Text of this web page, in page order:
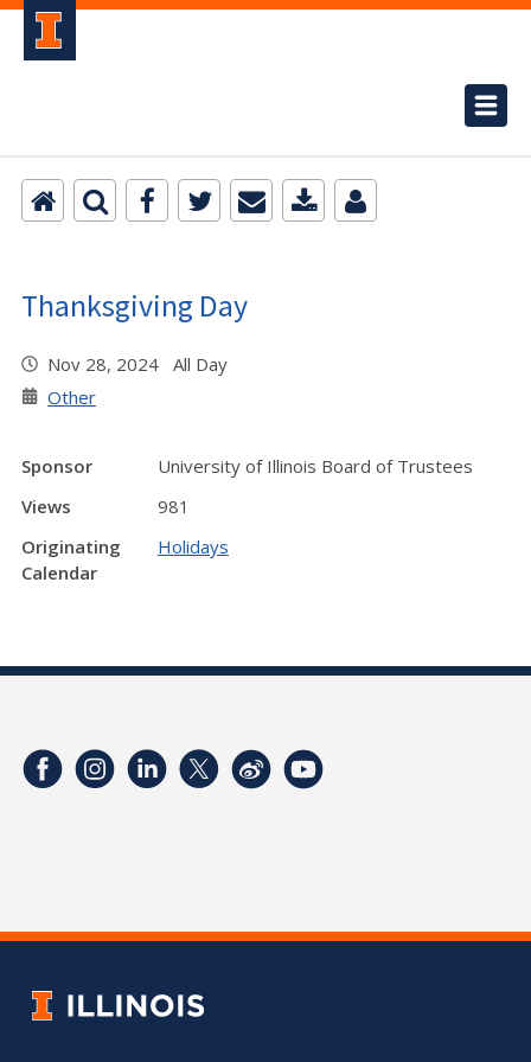
Thanksgiving Day
Nov 28, 2024 All Day
Other
Sponsor
University of Illinois Board of Trustees
Views
981
Originating
Calendar
Holidays